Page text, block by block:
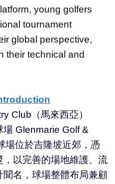
young golfers
tournament
global perspective,
their technical and
Club（馬來西亞）
場 Glenmarie Golf &
場位於吉隆坡近郊，憑
以完善的場地維護、流
名，球場整體布局兼顧